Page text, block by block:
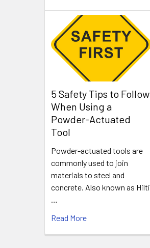
5 Safety Tips to Follow
When Using a
Powder-Actuated
Tool
Powder-actuated tools are
commonly used to join
materials to steel and
concrete. Also known as Hilti
…
Read More